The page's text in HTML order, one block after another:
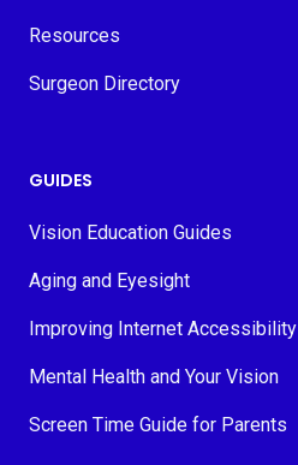
Resources
Surgeon Directory
GUIDES
Vision Education Guides
Aging and Eyesight
Improving Internet Accessibility
Mental Health and Your Vision
Screen Time Guide for Parents